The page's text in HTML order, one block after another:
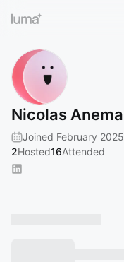
Nicolas Anema
Joined February 2025
2Hosted16Attended